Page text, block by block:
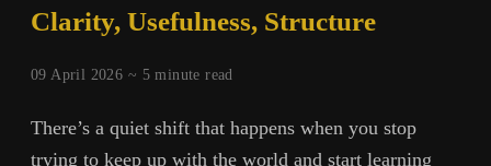
Clarity, Usefulness, Structure
09 April 2026 ~ 5 minute read
There’s a quiet shift that happens when you stop
trying to keep up with the world and start learning